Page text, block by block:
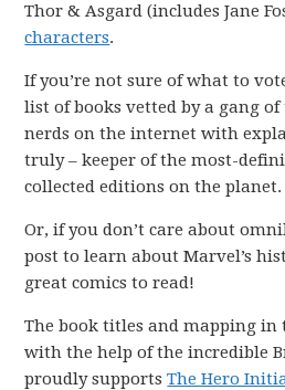
Thor & Asgard (includes Jane
characters.
If you’re not sure of what to
list of books vetted by a gang
nerds on the internet with
truly – keeper of the most-
collected editions on the planet.
Or, if you don’t care about
post to learn about Marvel’s
great comics to read!
The book titles and mapping in
with the help of the incredible
proudly supportsThe Hero